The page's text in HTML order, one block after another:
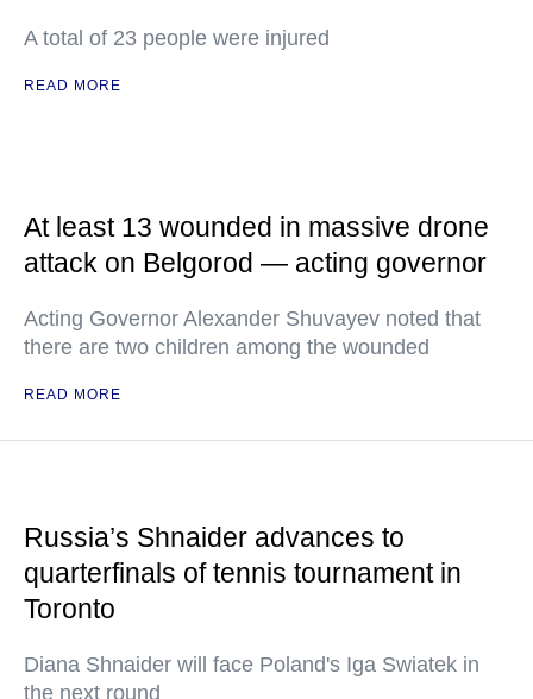
A total of 23 people were injured
READ MORE
At least 13 wounded in massive drone
attack on Belgorod — acting governor
Acting Governor Alexander Shuvayev noted that
there are two children among the wounded
READ MORE
Russia’s Shnaider advances to
quarterfinals of tennis tournament in
Toronto
Diana Shnaider will face Poland's Iga Swiatek in
the next round